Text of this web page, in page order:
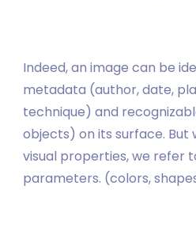
Indeed, an image can be
metadata (author, date,
technique) and
objects) on its surface. But
visual properties, we refer
parameters. (colors,